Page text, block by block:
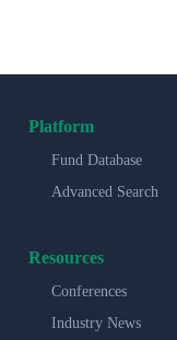
Platform
Fund Database
Advanced Search
Resources
Conferences
Industry News